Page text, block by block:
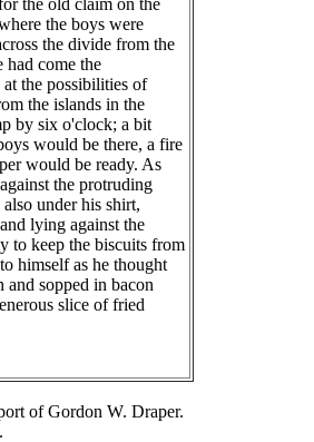
the old claim on the
the boys were
the divide from the
come the
the possibilities of
the islands in the
by six o'clock; a bit
would be there, a fire
would be ready. As
the protruding
under his shirt,
lying against the
to keep the biscuits from
himself as he thought
and sopped in bacon
slice of fried
of Gordon W. Draper.